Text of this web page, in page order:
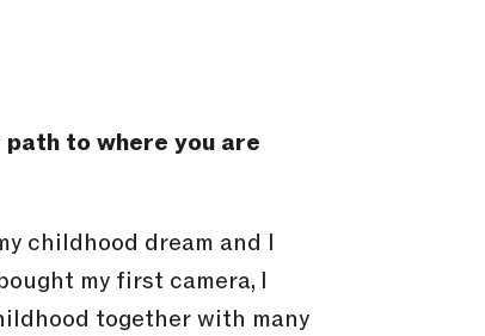
to where you are
childhood dream and I
my first camera, I
together with many